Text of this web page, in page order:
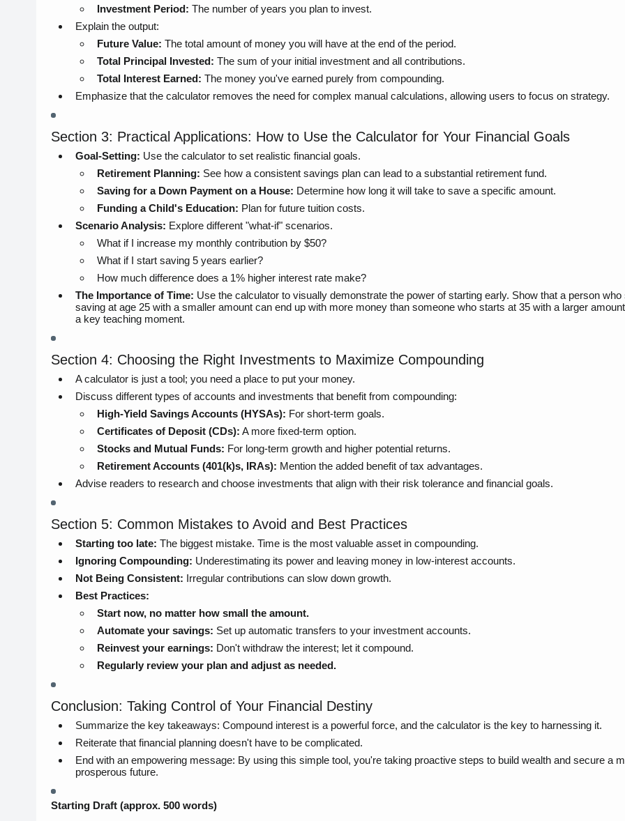
Investment Period: The number of years you plan to invest.
Explain the output:
Future Value: The total amount of money you will have at the end of the period.
Total Principal Invested: The sum of your initial investment and all contributions.
Total Interest Earned: The money you've earned purely from compounding.
Emphasize that the calculator removes the need for complex manual calculations, allowing users to focus on strategy.
Section 3: Practical Applications: How to Use the Calculator for Your Financial Goals
Goal-Setting: Use the calculator to set realistic financial goals.
Retirement Planning: See how a consistent savings plan can lead to a substantial retirement fund.
Saving for a Down Payment on a House: Determine how long it will take to save a specific amount.
Funding a Child's Education: Plan for future tuition costs.
Scenario Analysis: Explore different "what-if" scenarios.
What if I increase my monthly contribution by $50?
What if I start saving 5 years earlier?
How much difference does a 1% higher interest rate make?
The Importance of Time: Use the calculator to visually demonstrate the power of starting early. Show that a person who
saving at age 25 with a smaller amount can end up with more money than someone who starts at 35 with a larger
a key teaching moment.
Section 4: Choosing the Right Investments to Maximize Compounding
A calculator is just a tool; you need a place to put your money.
Discuss different types of accounts and investments that benefit from compounding:
High-Yield Savings Accounts (HYSAs): For short-term goals.
Certificates of Deposit (CDs): A more fixed-term option.
Stocks and Mutual Funds: For long-term growth and higher potential returns.
Retirement Accounts (401(k)s, IRAs): Mention the added benefit of tax advantages.
Advise readers to research and choose investments that align with their risk tolerance and financial goals.
Section 5: Common Mistakes to Avoid and Best Practices
Starting too late: The biggest mistake. Time is the most valuable asset in compounding.
Ignoring Compounding: Underestimating its power and leaving money in low-interest accounts.
Not Being Consistent: Irregular contributions can slow down growth.
Best Practices:
Start now, no matter how small the amount.
Automate your savings: Set up automatic transfers to your investment accounts.
Reinvest your earnings: Don't withdraw the interest; let it compound.
Regularly review your plan and adjust as needed.
Conclusion: Taking Control of Your Financial Destiny
Summarize the key takeaways: Compound interest is a powerful force, and the calculator is the key to harnessing it.
Reiterate that financial planning doesn't have to be complicated.
End with an empowering message: By using this simple tool, you're taking proactive steps to build wealth and secure a
prosperous future.
Starting Draft (approx. 500 words)